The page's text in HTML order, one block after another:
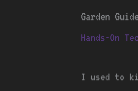
Garden
Hands-On
I used to